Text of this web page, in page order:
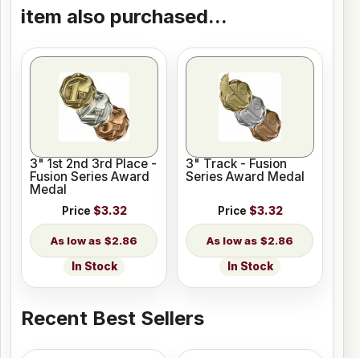
item also purchased...
3" 1st 2nd 3rd Place -
Fusion Series Award
Medal
Price $3.32
$2.86
In Stock
3" Track - Fusion
Series Award Medal
Price $3.32
$2.86
In Stock
Recent Best Sellers